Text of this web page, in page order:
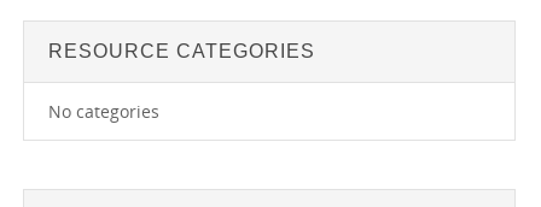
RESOURCE CATEGORIES
No categories